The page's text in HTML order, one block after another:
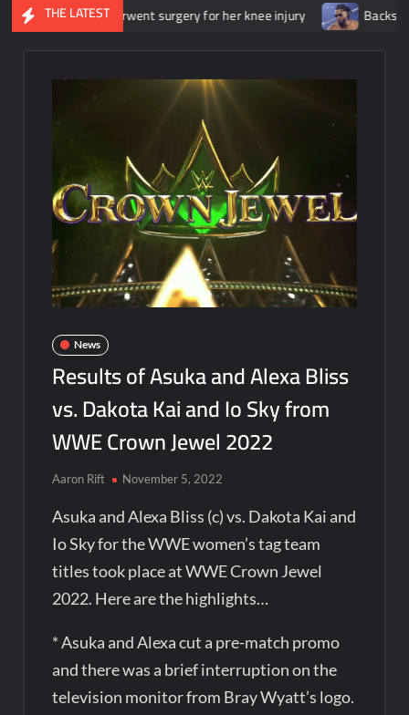
THE LATEST
she underwent surgery for her knee injury Backstage news
News
Results of Asuka and Alexa Bliss
vs. Dakota Kai and Io Sky from
WWE Crown Jewel 2022
Aaron Rift November 5, 2022
Asuka and Alexa Bliss (c) vs. Dakota Kai and
Io Sky for the WWE women’s tag team
titles took place at WWE Crown Jewel
2022. Here are the highlights…
* Asuka and Alexa cut a pre-match promo
and there was a brief interruption on the
television monitor from Bray Wyatt’s logo.